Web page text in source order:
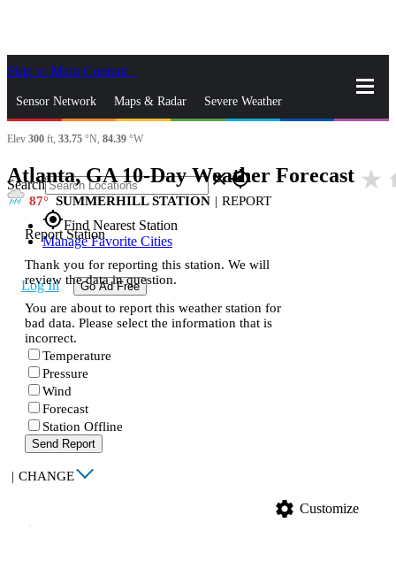
Skip to Main Content
Sensor Network Maps & Radar Severe Weather
News & Blogs Mobile Apps
Search closegps_fixed
gps_fixedFind Nearest Station
Manage Favorite Cities
Log In Go Ad Free
Elev 300 ft, 33.75 °N, 84.39 °W
Atlanta, GA 10-Day Weather Forecast star_rate
87 SUMMERHILL STATION | REPORT
Report Station
Thank you for reporting this station. We will
review the data in question.
You are about to report this weather station for
bad data. Please select the information that is
incorrect.
Temperature
Pressure
Wind
Forecast
Station Offline
Send Report
| CHANGE
settings Customize